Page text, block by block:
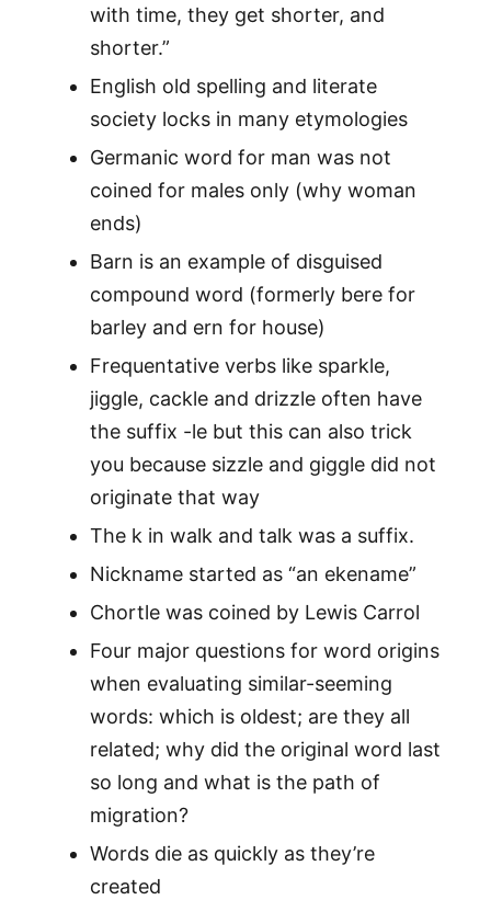
with time, they get shorter, and
shorter.”
English old spelling and literate
society locks in many etymologies
Germanic word for man was not
coined for males only (why woman
ends)
Barn is an example of disguised
compound word (formerly bere for
barley and ern for house)
Frequentative verbs like sparkle,
jiggle, cackle and drizzle often have
the suffix -le but this can also trick
you because sizzle and giggle did not
originate that way
The k in walk and talk was a suffix.
Nickname started as “an ekename”
Chortle was coined by Lewis Carrol
Four major questions for word origins
when evaluating similar-seeming
words: which is oldest; are they all
related; why did the original word last
so long and what is the path of
migration?
Words die as quickly as they’re
created